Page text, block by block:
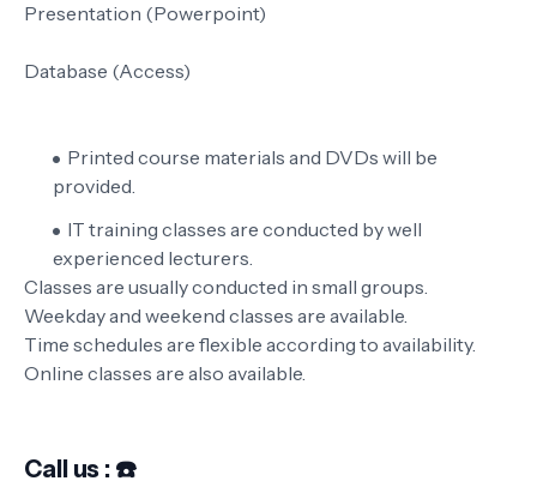
Presentation (Powerpoint)
Database (Access)
Printed course materials and DVDs will be
provided.
IT training classes are conducted by well
experienced lecturers.
Classes are usually conducted in small groups.
Weekday and weekend classes are available.
Time schedules are flexible according to availability.
Online classes are also available.
Call us : ☎️